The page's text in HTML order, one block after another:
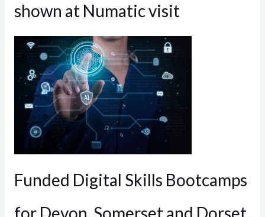
shown at Numatic visit
Funded Digital Skills Bootcamps
for Devon, Somerset and Dorset